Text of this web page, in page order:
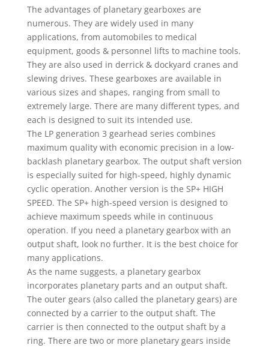
The advantages of planetary gearboxes are
numerous. They are widely used in many
applications, from automobiles to medical
equipment, goods & personnel lifts to machine tools.
They are also used in derrick & dockyard cranes and
slewing drives. These gearboxes are available in
various sizes and shapes, ranging from small to
extremely large. There are many different types, and
each is designed to suit its intended use.
The LP generation 3 gearhead series combines
maximum quality with economic precision in a low-
backlash planetary gearbox. The output shaft version
is especially suited for high-speed, highly dynamic
cyclic operation. Another version is the SP+ HIGH
SPEED. The SP+ high-speed version is designed to
achieve maximum speeds while in continuous
operation. If you need a planetary gearbox with an
output shaft, look no further. It is the best choice for
many applications.
As the name suggests, a planetary gearbox
incorporates planetary parts and an output shaft.
The outer gears (also called the planetary gears) are
connected by a carrier to the output shaft. The
carrier is then connected to the output shaft by a
ring. There are two or more planetary gears inside